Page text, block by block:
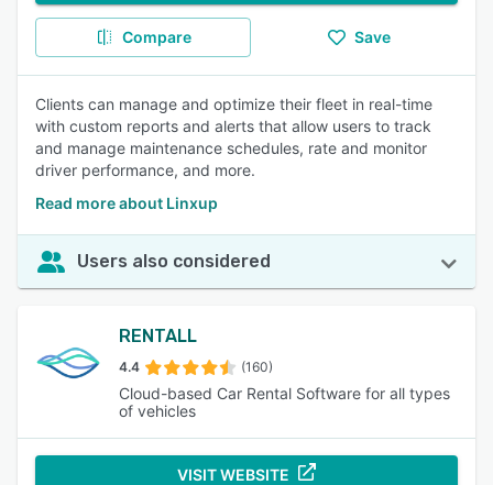
Compare Save
Clients can manage and optimize their fleet in real-time
with custom reports and alerts that allow users to track
and manage maintenance schedules, rate and monitor
driver performance, and more.
Read more about Linxup
Users also considered
RENTALL
4.4 (160)
Cloud-based Car Rental Software for all types
of vehicles
VISIT WEBSITE